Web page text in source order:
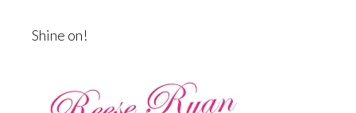
Shine on!